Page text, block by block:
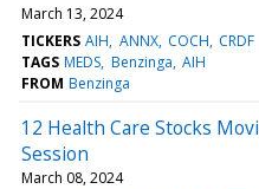
March 13, 2024
TICKERS AIH ANNX COCH CRDF
TAGS MEDS Benzinga AIH
FROM Benzinga
12 Health Care Stocks
Session
March 08, 2024